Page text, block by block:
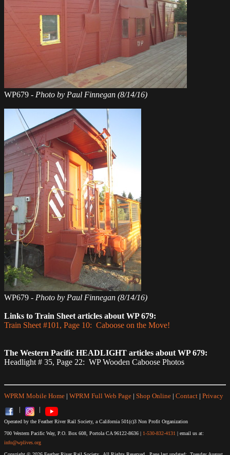
WP679 - Photo by Paul Finnegan (8/14/16)
WP679 - Photo by Paul Finnegan (8/14/16)
Links to Train Sheet articles about WP 679:
Train Sheet #101, Page 10: Caboose on the Move!
The Western Pacific HEADLIGHT articles about WP 679:
Headlight # 35, Page 22: WP Wooden Caboose Photos
WPRM Mobile Home | WPRM Full Web Page | Shop Online | Contact | Privacy
|
|
Operated by the Feather River Rail Society, a California 501(c)3 Non Profit Organization
700 Western Pacific Way, P.O. Box 608, Portola CA 96122-8636 | 1-530-832-4131 | email us at:
info@wplives.org